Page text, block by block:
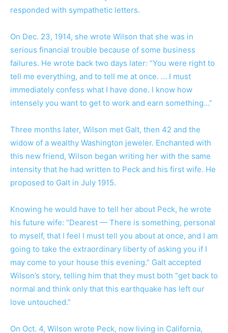
responded with sympathetic letters.
On Dec. 23, 1914, she wrote Wilson that she was in
serious financial trouble because of some business
failures. He wrote back two days later: “You were right to
tell me everything, and to tell me at once. … I must
immediately confess what I have done. I know how
intensely you want to get to work and earn something…”
Three months later, Wilson met Galt, then 42 and the
widow of a wealthy Washington jeweler. Enchanted with
this new friend, Wilson began writing her with the same
intensity that he had written to Peck and his first wife. He
proposed to Galt in July 1915.
Knowing he would have to tell her about Peck, he wrote
his future wife: “Dearest — There is something, personal
to myself, that I feel I must tell you about at once, and I am
going to take the extraordinary liberty of asking you if I
may come to your house this evening.” Galt accepted
Wilson’s story, telling him that they must both “get back to
normal and think only that this earthquake has left our
love untouched.”
On Oct. 4, Wilson wrote Peck, now living in California,